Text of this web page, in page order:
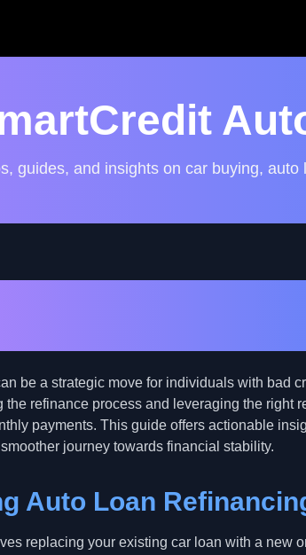
guides, and insights on car buying, auto
be a strategic move for individuals with bad
refinance process and leveraging the right
payments. This guide offers actionable
journey towards financial stability.
Auto Loan
replacing your existing car loan with a new